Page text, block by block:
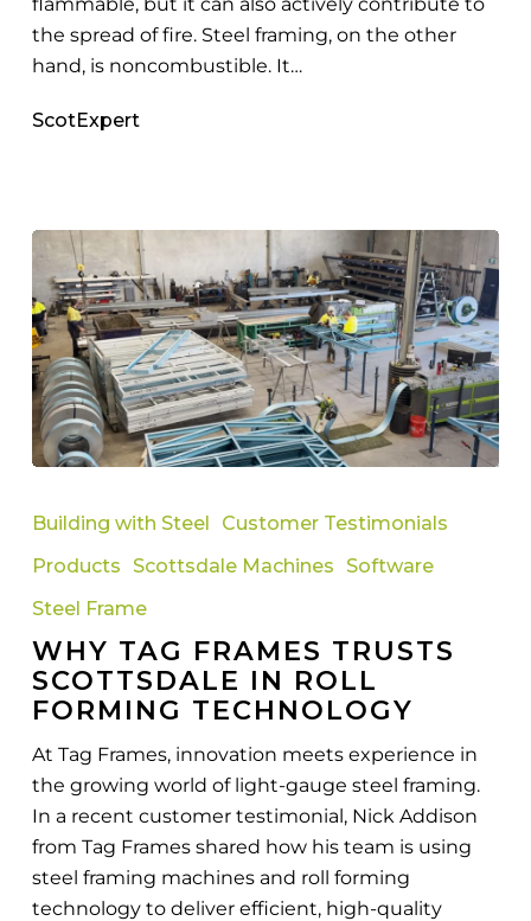
the spread of fire. Steel framing, on the other
hand, is noncombustible. It…
ScotExpert
Tag
Trusts
Scottsdale
Roll
Forming
Technology
Building with Steel
Customer Testimonials
Products
Scottsdale Machines
Software
Steel Frame
WHY TAG FRAMES TRUSTS
SCOTTSDALE IN ROLL
FORMING TECHNOLOGY
At Tag Frames, innovation meets experience in
the growing world of light-gauge steel framing.
In a recent customer testimonial, Nick Addison
from Tag Frames shared how his team is using
steel framing machines and roll forming
technology to deliver efficient, high-quality